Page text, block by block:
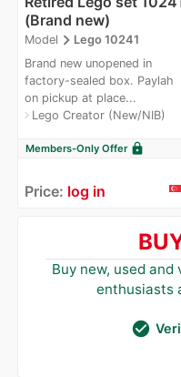
(Brand new)
Modelnavigate_nextLego 10241
Brand new unopened in
factory-sealed box. Paylah
on pickup at place...
navigate_nextLego Creator (New/NIB)
Members-Only Offer lock
Price: log in
Buy new, used
enthusiasts
check_circle